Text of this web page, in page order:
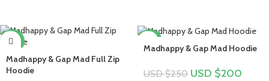
-20%
Madhappy & Gap Mad Full Zip
Hoodie
Madhappy & Gap Mad Hoodie
USD $250 USD $200